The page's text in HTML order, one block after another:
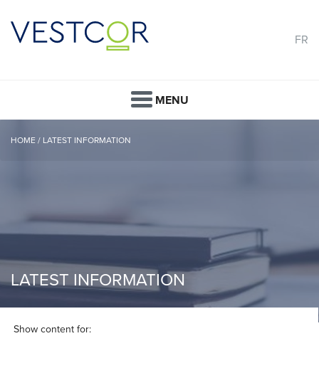
FR
MENU
HOME / LATEST INFORMATION
LATEST INFORMATION
Show content for: